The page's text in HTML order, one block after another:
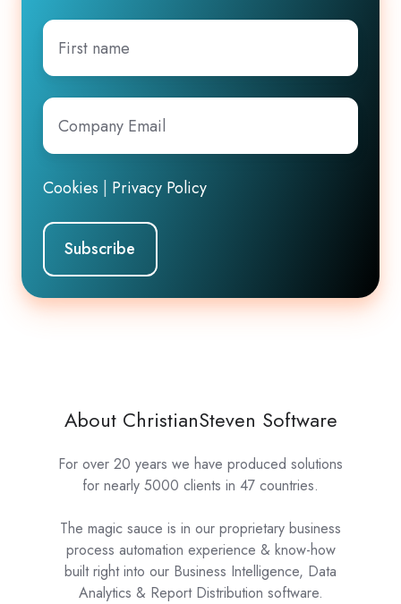
First
name
Company
Email*
Cookies | Privacy Policy
About ChristianSteven Software
For over 20 years we have produced solutions
for nearly 5000 clients in 47 countries.
The magic sauce is in our proprietary business
process automation experience & know-how
built right into our Business Intelligence, Data
Analytics & Report Distribution software.